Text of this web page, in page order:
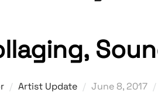
Artist Update
Posted
June 8, 2017